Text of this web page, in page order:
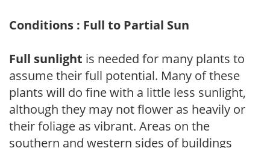
Conditions : Full to Partial Sun
Full sunlight is needed for many plants to
assume their full potential. Many of these
plants will do fine with a little less sunlight,
although they may not flower as heavily or
their foliage as vibrant. Areas on the
southern and western sides of buildings